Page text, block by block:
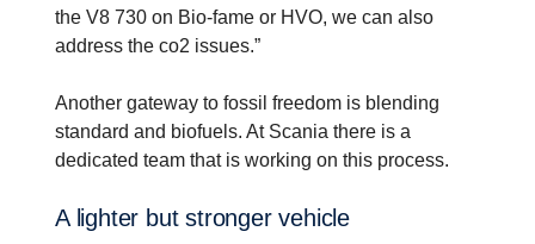
the V8 730 on Bio-fame or HVO, we can also
address the co2 issues.”
Another gateway to fossil freedom is blending
standard and biofuels. At Scania there is a
dedicated team that is working on this process.
A lighter but stronger vehicle